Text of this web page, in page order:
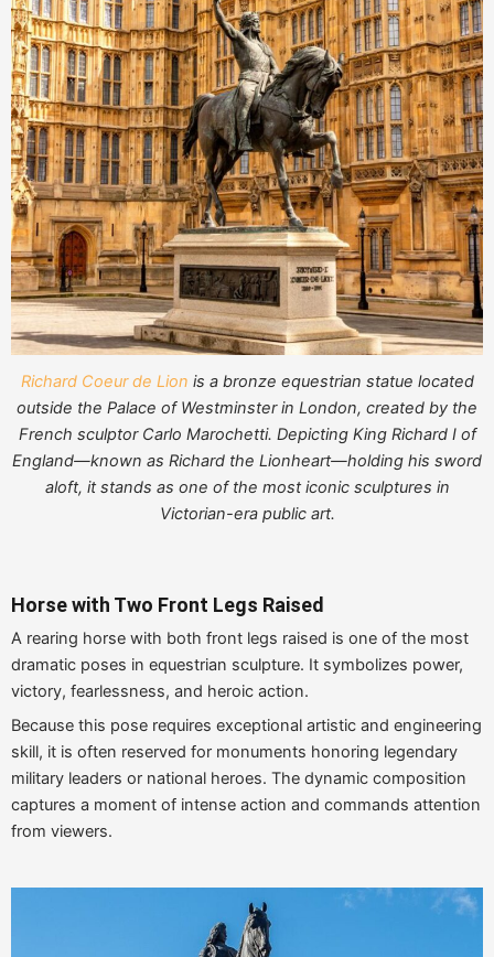
Richard Coeur de Lion is a bronze equestrian statue located
outside the Palace of Westminster in London, created by the
French sculptor Carlo Marochetti. Depicting King Richard I of
England—known as Richard the Lionheart—holding his sword
aloft, it stands as one of the most iconic sculptures in
Victorian-era public art.
Horse with Two Front Legs Raised
A rearing horse with both front legs raised is one of the most
dramatic poses in equestrian sculpture. It symbolizes power,
victory, fearlessness, and heroic action.
Because this pose requires exceptional artistic and engineering
skill, it is often reserved for monuments honoring legendary
military leaders or national heroes. The dynamic composition
captures a moment of intense action and commands attention
from viewers.